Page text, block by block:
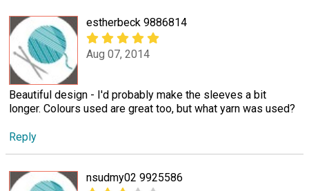
estherbeck 9886814
Aug 07, 2014
Beautiful design - I'd probably make the sleeves a bit
longer. Colours used are great too, but what yarn was used?
Reply
nsudmy02 9925586